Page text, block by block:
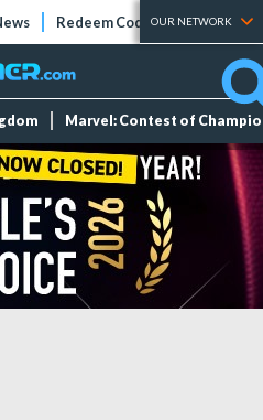
Redeem Codes Tier Lists
OUR NETWORK
Marvel: Contest of